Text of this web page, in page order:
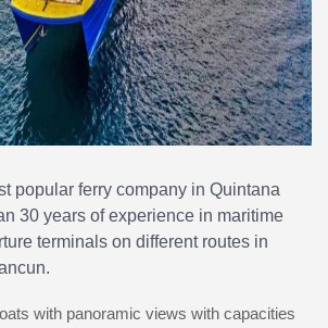
popular ferry company in Quintana
30 years of experience in maritime
terminals on different routes in
with panoramic views with capacities